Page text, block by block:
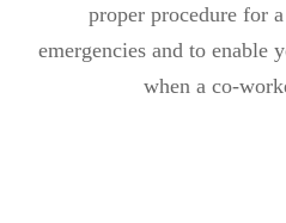
proper procedure for
emergencies and to enable
when a co-